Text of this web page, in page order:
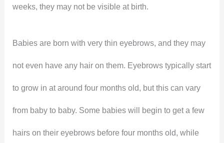
weeks, they may not be visible at birth.
Babies are born with very thin eyebrows, and they may
not even have any hair on them. Eyebrows typically start
to grow in at around four months old, but this can vary
from baby to baby. Some babies will begin to get a few
hairs on their eyebrows before four months old, while